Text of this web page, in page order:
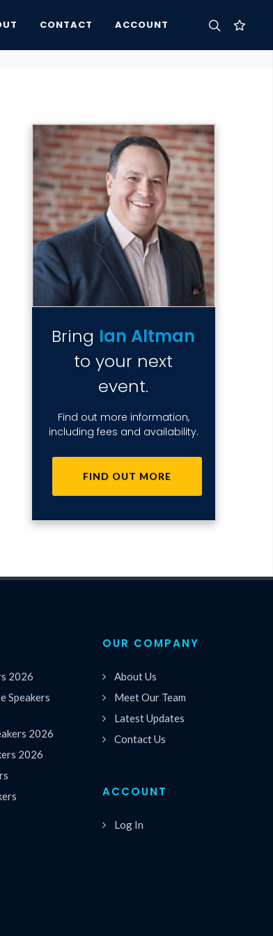
CONTACT ACCOUNT
Bring Ian Altman
to your next
event.
Find out more information,
including fees and availability.
FIND OUT MORE
2026
Speakers
2026
2026
OUR COMPANY
About Us
Meet Our Team
Latest Updates
Contact Us
ACCOUNT
Log In